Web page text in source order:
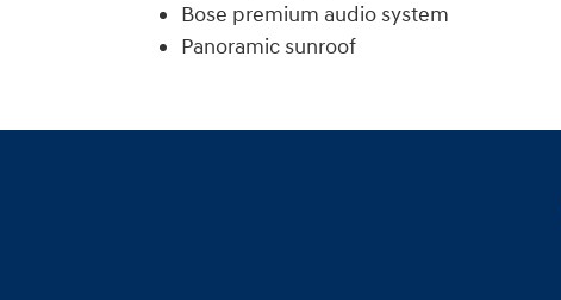
Bose premium audio system
Panoramic sunroof